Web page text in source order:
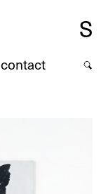
S
contact